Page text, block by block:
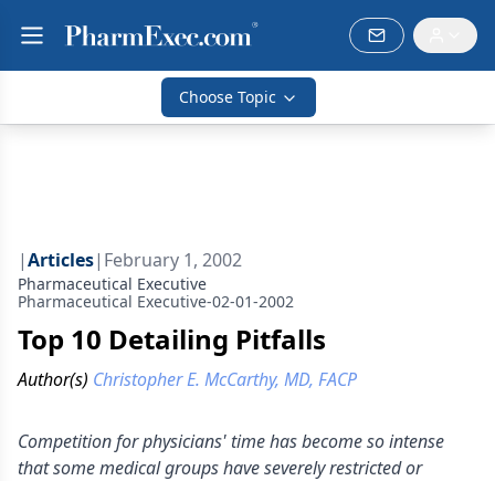
Choose Topic
|Articles| February 1, 2002
Pharmaceutical Executive
Pharmaceutical Executive-02-01-2002
Top 10 Detailing Pitfalls
Author(s) Christopher E. McCarthy, MD, FACP
Competition for physicians' time has become so intense
that some medical groups have severely restricted or